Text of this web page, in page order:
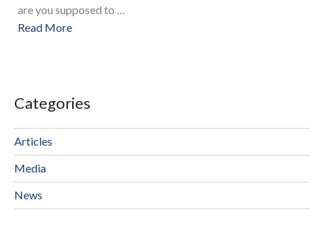
are you supposed to …
Read More
Categories
Articles
Media
News